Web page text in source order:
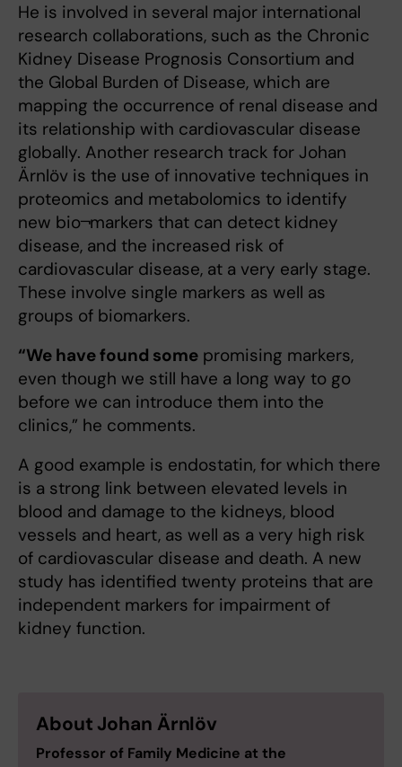
He is involved in several major international
research collaborations, such as the Chronic
Kidney Disease Prognosis Consortium and
the Global Burden of Disease, which are
mapping the occurrence of renal disease and
its relationship with cardiovascular disease
globally. Another research track for Johan
Ärnlöv is the use of innovative techniques in
proteomics and metabolomics to identify
new bio¬markers that can detect kidney
disease, and the increased risk of
cardiovascular disease, at a very early stage.
These involve single markers as well as
groups of biomarkers.
“We have found some promising markers,
even though we still have a long way to go
before we can introduce them into the
clinics,” he comments.
A good example is endostatin, for which there
is a strong link between elevated levels in
blood and damage to the kidneys, blood
vessels and heart, as well as a very high risk
of cardiovascular disease and death. A new
study has identified twenty proteins that are
independent markers for impairment of
kidney function.
About Johan Ärnlöv
Professor of Family Medicine at the